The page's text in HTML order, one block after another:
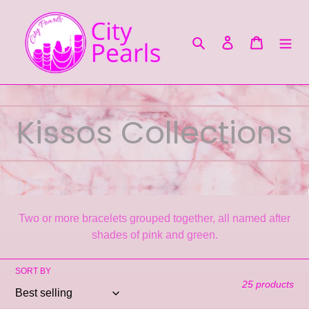
content
Search Log in Cart
C
o
l
e
Kissos Collections
Two or more bracelets grouped together, all named after
shades of pink and green.
SORT BY
25 products